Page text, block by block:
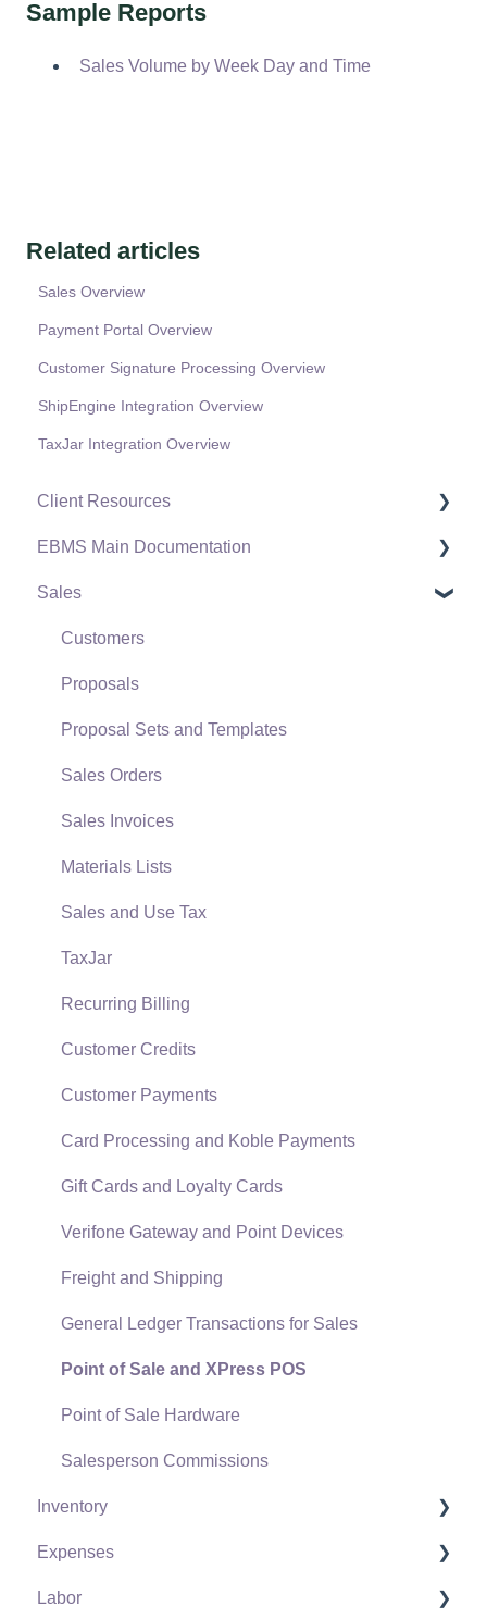
Sample Reports
Sales Volume by Week Day and Time
Related articles
Sales Overview
Payment Portal Overview
Customer Signature Processing Overview
ShipEngine Integration Overview
TaxJar Integration Overview
Client Resources
Software Versions & Release Notes
Terms & Conditions
Policies & Compliance
Support Subscriptions
EBMS Main Documentation
Initial EBMS Setup and Installation
Server Manager
Company Setup
EBMS Guide for Accountants
Quick User Guide | General Staff
Reports
Auto Send Email
EBMS Features
Security and Permissions
Technical
Data Import and Export Utility
SQL Mirror
Sales
Customers
Proposals
Proposal Sets and Templates
Sales Orders
Sales Invoices
Materials Lists
Sales and Use Tax
TaxJar
Recurring Billing
Customer Credits
Customer Payments
Card Processing and Koble Payments
Gift Cards and Loyalty Cards
Verifone Gateway and Point Devices
Freight and Shipping
General Ledger Transactions for Sales
Point of Sale and XPress POS
Point of Sale Hardware
Salesperson Commissions
Inventory
Product Catalog
Using Product Codes for No Count Items
Expenses
Vendors
Labor